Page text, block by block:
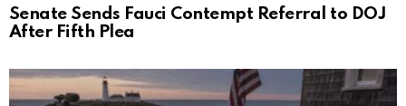
Senate Sends Fauci Contempt Referral to DOJ
After Fifth Plea